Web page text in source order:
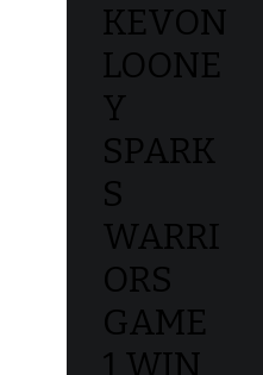
KEVON
LOONE
Y
SPARK
S
WARRI
ORS
GAME
1 WIN